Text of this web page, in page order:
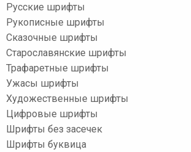
Русские шрифты
Рукописные шрифты
Сказочные шрифты
Старославянские шрифты
Трафаретные шрифты
Ужасы шрифты
Художественные шрифты
Цифровые шрифты
Шрифты без засечек
Шрифты буквица